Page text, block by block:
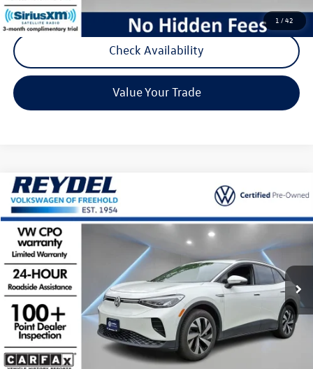
1 /42
Call Now
Check Availability
Value Your Trade
2025Volkswagen ID.4Pro
Special Offer
Price Drop
VIN:1V2CRPE85SC008900 Stock: E813MN
9,507 mi Ext.
Reydel VW Price
Less
Listing Price:
$29,795
Documentation Fee:
+$789
Reydel Price:
$30,584
Compare Vehicle